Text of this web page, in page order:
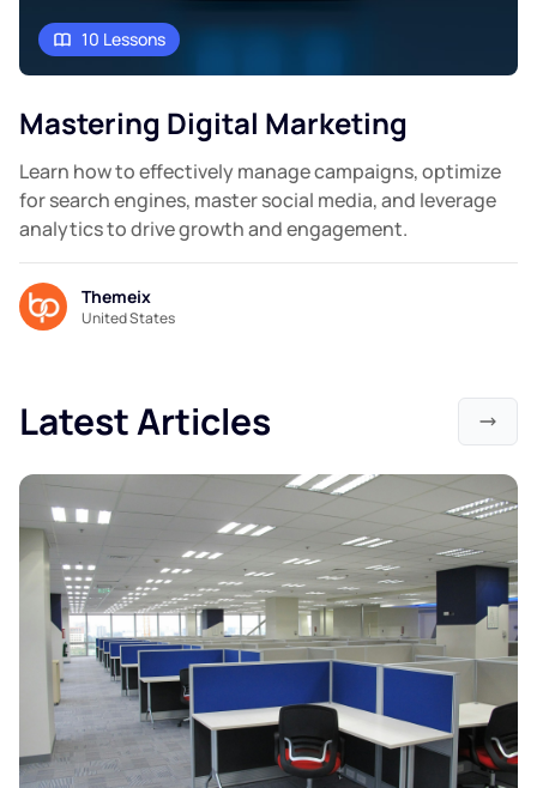
10 Lessons
Mastering Digital Marketing
Learn how to effectively manage campaigns, optimize
for search engines, master social media, and leverage
analytics to drive growth and engagement.
Themeix
United States
Latest Articles